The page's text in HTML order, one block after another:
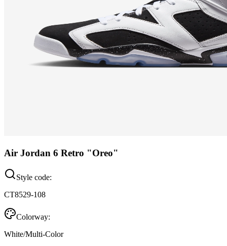
Air Jordan 6 Retro "Oreo"
Style code:
CT8529-108
Colorway:
White/Multi-Color